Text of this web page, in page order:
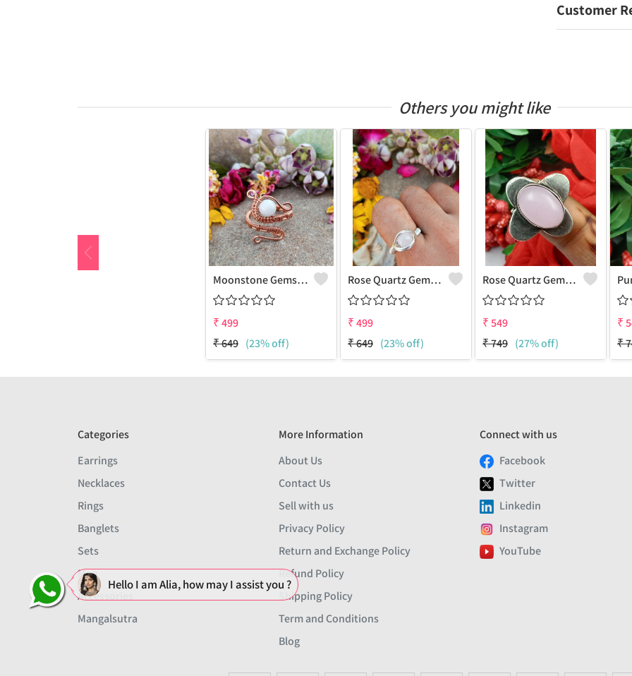
Customer
Others you might like
Moonstone Gemstone Handmade Copper Wire Wrap Fashion Ring
₹499
₹649 (23% off)
Rose Quartz Gemstone Handmade Copper Wire Wrap Women Ring
₹499
₹649 (23% off)
Rose Quartz Gemstone 925 Sterling Silver Plated Antique Ring
₹549
₹749 (27% off)
₹
₹
Categories
Earrings
Necklaces
Rings
Banglets
Sets
Men
Accessories
Mangalsutra
More Information
About Us
Contact Us
Sell with us
Privacy Policy
Return and Exchange Policy
Refund Policy
Shipping Policy
Term and Conditions
Blog
Connect with us
Facebook
Twitter
Linkedin
Instagram
YouTube
Hello I am Alia, how may I assist you ?